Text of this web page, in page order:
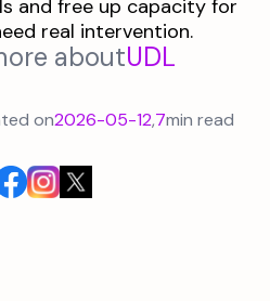
and free up capacity for
real intervention.
aboutUDL
on2026-05-12,7min read